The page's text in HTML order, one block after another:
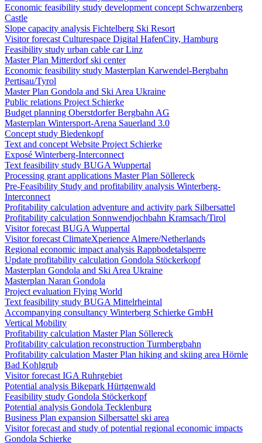
Economic feasibility study development concept Schwarzenberg
Castle
Slope capacity analysis Fichtelberg Ski Resort
Visitor forecast Culturespace Digital HafenCity, Hamburg
Feasibility study urban cable car Linz
Master Plan Mitterdorf ski center
Economic feasibility study Masterplan Karwendel-Bergbahn
Pertisau/Tyrol
Master Plan Gondola and Ski Area Ukraine
Public relations Project Schierke
Budget planning Oberstdorfer Bergbahn AG
Masterplan Wintersport-Arena Sauerland 3.0
Concept study Biedenkopf
Text and concept Website Project Schierke
Exposé Winterberg-Interconnect
Text feasibility study BUGA Wuppertal
Processing grant applications Master Plan Söllereck
Pre-Feasibility Study and profitability analysis Winterberg-
Interconnect
Profitability calculation adventure and activity park Silbersattel
Profitability calculation Sonnwendjochbahn Kramsach/Tirol
Visitor forecast BUGA Wuppertal
Visitor forecast ClimateXperience Almere/Netherlands
Regional economic impact analysis Rappbodetalsperre
Update profitability calculation Gondola Stöckerkopf
Masterplan Gondola and Ski Area Ukraine
Masterplan Naran Gondola
Project evaluation Flying World
Text feasibility study BUGA Mittelrheintal
Accompanying consultancy Winterberg Schierke GmbH
Vertical Mobility
Profitability calculation Master Plan Söllereck
Profitability calculation reconstruction Turmbergbahn
Profitability calculation Master Plan hiking and skiing area Hörnle
Bad Kohlgrub
Visitor forecast IGA Ruhrgebiet
Potential analysis Bikepark Hürtgenwald
Feasibility study Gondola Stöckerkopf
Potential analysis Gondola Tecklenburg
Business Plan expansion Silbersattel ski area
Visitor forecast and study of potential regional economic impacts
Gondola Schierke